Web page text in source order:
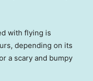
with flying is
depending on its
a scary and bumpy